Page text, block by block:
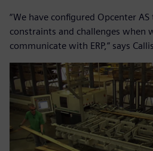
“We have configured Opcenter
constraints and challenges when
communicate with ERP,” says